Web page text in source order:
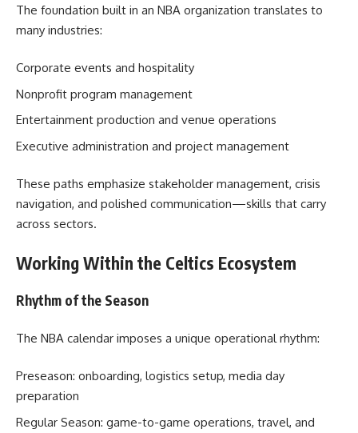
The foundation built in an NBA organization translates to
many industries:
Corporate events and hospitality
Nonprofit program management
Entertainment production and venue operations
Executive administration and project management
These paths emphasize stakeholder management, crisis
navigation, and polished communication—skills that carry
across sectors.
Working Within the Celtics Ecosystem
Rhythm of the Season
The NBA calendar imposes a unique operational rhythm:
Preseason: onboarding, logistics setup, media day
preparation
Regular Season: game-to-game operations, travel, and